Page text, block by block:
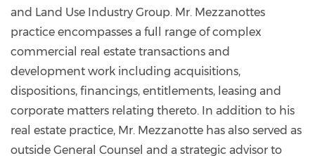
and Land Use Industry Group. Mr. Mezzanottes
practice encompasses a full range of complex
commercial real estate transactions and
development work including acquisitions,
dispositions, financings, entitlements, leasing and
corporate matters relating thereto. In addition to his
real estate practice, Mr. Mezzanotte has also served as
outside General Counsel and a strategic advisor to